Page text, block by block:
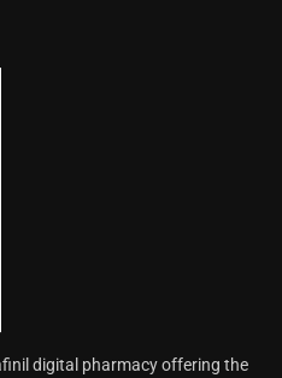
digital pharmacy offering the